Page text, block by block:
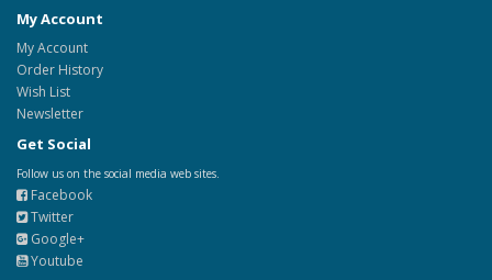
My Account
My Account
Order History
Wish List
Newsletter
Get Social
Follow us on the social media web sites.
Facebook
Twitter
Google+
Youtube